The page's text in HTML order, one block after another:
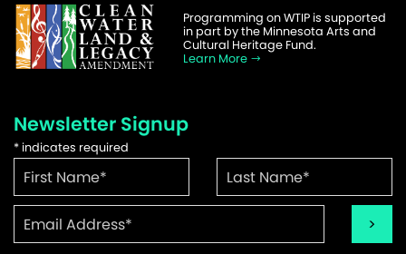
Programming on WTIP is supported
in part by the Minnesota Arts and
Cultural Heritage Fund.
Learn More
Newsletter Signup
* indicates required